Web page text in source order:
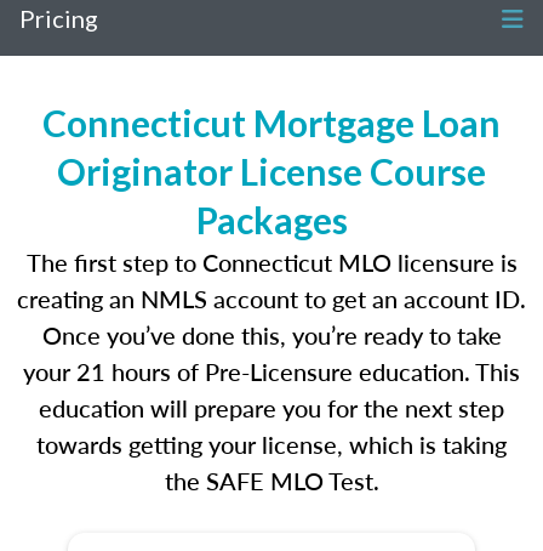
Pricing
Connecticut Mortgage Loan
Originator License Course
Packages
The first step to Connecticut MLO licensure is
creating an NMLS account to get an account ID.
Once you’ve done this, you’re ready to take
your 21 hours of Pre-Licensure education. This
education will prepare you for the next step
towards getting your license, which is taking
the SAFE MLO Test.